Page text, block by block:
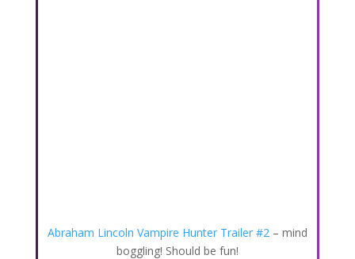
Abraham Lincoln Vampire Hunter Trailer #2– mind
boggling! Should be fun!